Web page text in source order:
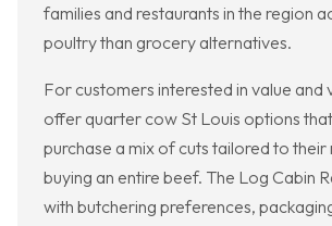
families and restaurants in the region
poultry than grocery alternatives.
For customers interested in value and
offer quarter cow St Louis options
purchase a mix of cuts tailored to
buying an entire beef. The Log Cabin
with butchering preferences,